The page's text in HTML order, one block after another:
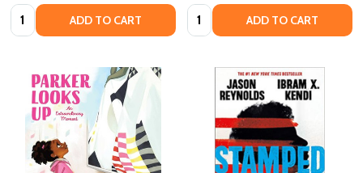
Quantity: ADD TO CART Quantity: ADD TO CART